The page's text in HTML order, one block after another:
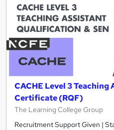
CACHE Level 3 Teaching
Certificate (RQF)
The Learning College Group
Recruitment Support Given |